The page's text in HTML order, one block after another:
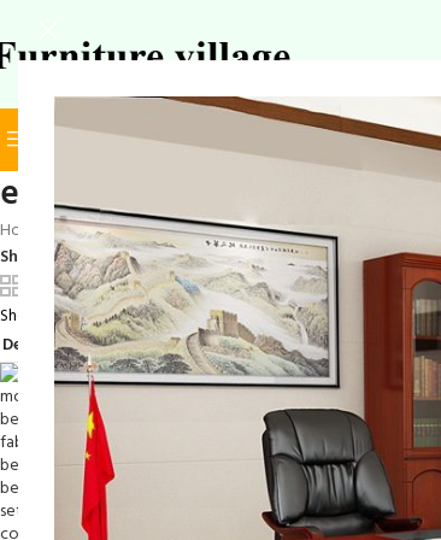
BROWSE CATEGORIES
SELECT CATEGORY
elegant bedroom set
Home
Products tagged “elegant bedroom set”
Show
9 12 18 24
Showing the single result